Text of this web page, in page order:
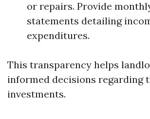
or repairs. Provide
statements detailing
expenditures.
This transparency helps
informed decisions regarding
investments.